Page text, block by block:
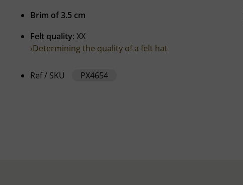
Brim of 3.5 cm
Felt quality: XX
›Determining the quality of a felt hat
Ref / SKU PX4654